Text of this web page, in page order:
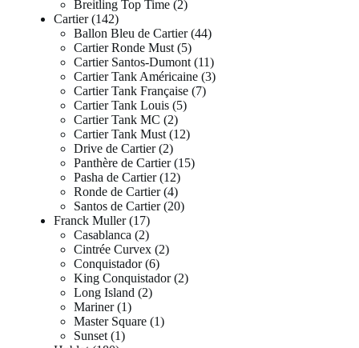
Breitling Top Time 2
Cartier 142
Ballon Bleu de Cartier 44
Cartier Ronde Must 5
Cartier Santos-Dumont 11
Cartier Tank Américaine 3
Cartier Tank Française 7
Cartier Tank Louis 5
Cartier Tank MC 2
Cartier Tank Must 12
Drive de Cartier 2
Panthère de Cartier 15
Pasha de Cartier 12
Ronde de Cartier 4
Santos de Cartier 20
Franck Muller 17
Casablanca 2
Cintrée Curvex 2
Conquistador 6
King Conquistador 2
Long Island 2
Mariner 1
Master Square 1
Sunset 1